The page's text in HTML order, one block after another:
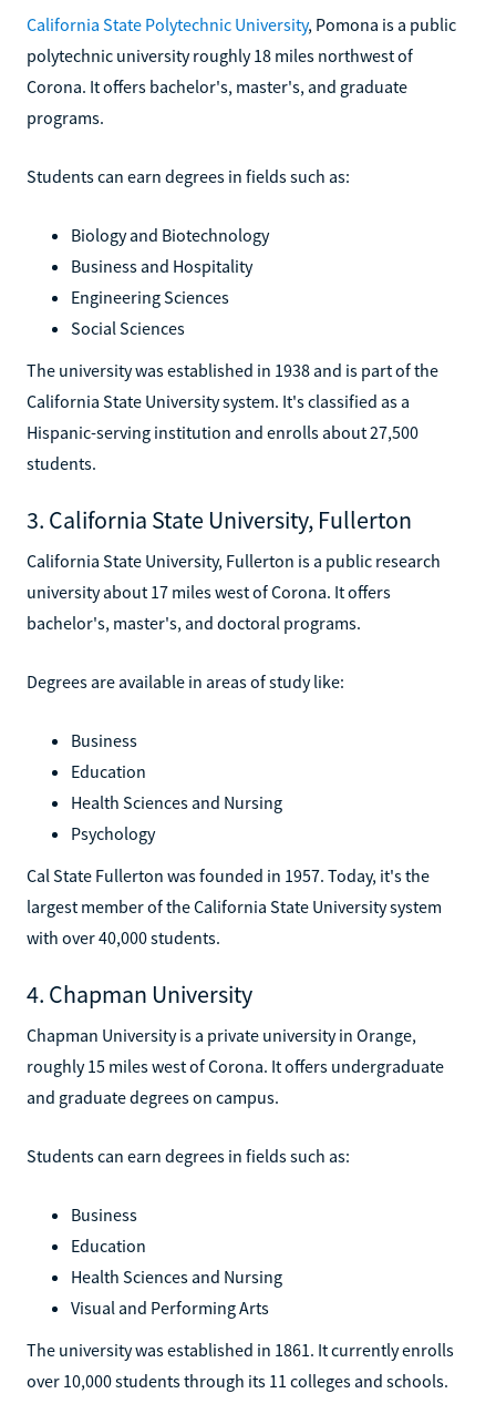
California State Polytechnic University, Pomona is a public
polytechnic university roughly 18 miles northwest of
Corona. It offers bachelor's, master's, and graduate
programs.
Students can earn degrees in fields such as:
Biology and Biotechnology
Business and Hospitality
Engineering Sciences
Social Sciences
The university was established in 1938 and is part of the
California State University system. It's classified as a
Hispanic-serving institution and enrolls about 27,500
students.
3. California State University, Fullerton
California State University, Fullerton is a public research
university about 17 miles west of Corona. It offers
bachelor's, master's, and doctoral programs.
Degrees are available in areas of study like:
Business
Education
Health Sciences and Nursing
Psychology
Cal State Fullerton was founded in 1957. Today, it's the
largest member of the California State University system
with over 40,000 students.
4. Chapman University
Chapman University is a private university in Orange,
roughly 15 miles west of Corona. It offers undergraduate
and graduate degrees on campus.
Students can earn degrees in fields such as:
Business
Education
Health Sciences and Nursing
Visual and Performing Arts
The university was established in 1861. It currently enrolls
over 10,000 students through its 11 colleges and schools.